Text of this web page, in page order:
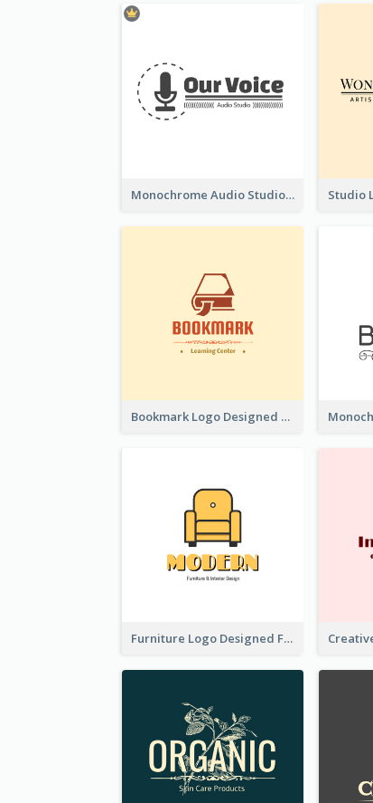
Monochrome Audio Studio Logo Created With Graphic Of microphone
Bookmark Logo Designed For Learning Center In Orange Colour Tone
Furniture Logo Designed For Interior Design Company